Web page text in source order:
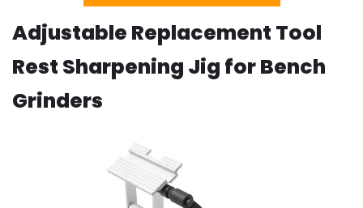
Adjustable Replacement Tool
Rest Sharpening Jig for Bench
Grinders